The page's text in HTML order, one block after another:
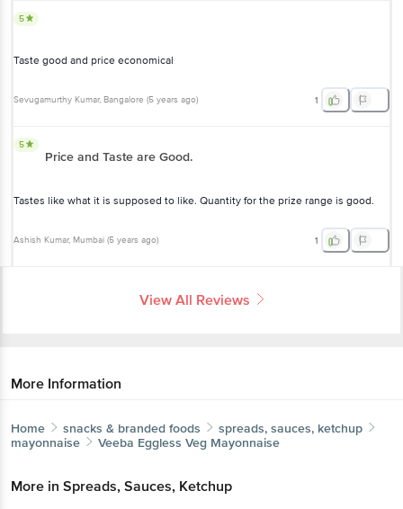
5
Taste good and price economical
Sevugamurthy Kumar, Bangalore (5 years ago) 1
5
Price and Taste are Good.
Tastes like what it is supposed to like. Quantity for the prize range is good.
Ashish Kumar, Mumbai (5 years ago) 1
View All Reviews
More Information
Home snacks & branded foods
spreads, sauces, ketchup
mayonnaise
Veeba Eggless Veg Mayonnaise
More in Spreads, Sauces, Ketchup